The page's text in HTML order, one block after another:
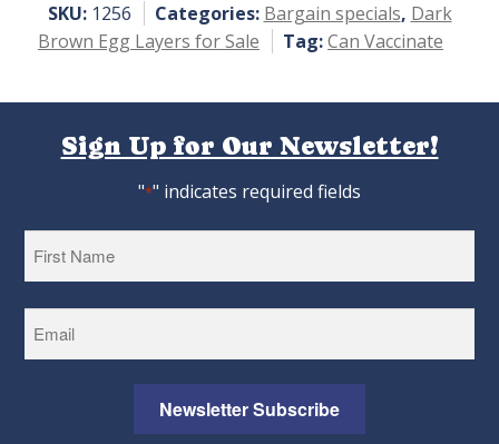
SKU: 1256 Categories: Bargain specials, Dark
Brown Egg Layers for Sale
Tag:Can Vaccinate
Sign Up for Our Newsletter!
"*" indicates required fields
Newsletter Subscribe